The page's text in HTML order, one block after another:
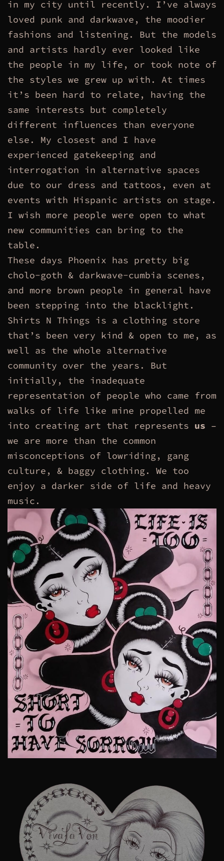
in my city until recently. I’ve always
loved punk and darkwave, the moodier
fashions and listening. But the models
and artists hardly ever looked like
the people in my life, or took note of
the styles we grew up with. At times
it’s been hard to relate, having the
same interests but completely
different influences than everyone
else. My closest and I have
experienced gatekeeping and
interrogation in alternative spaces
due to our dress and tattoos, even at
events with Hispanic artists on stage.
I wish more people were open to what
new communities can bring to the
table.
These days Phoenix has pretty big
cholo-goth & darkwave-cumbia scenes,
and more brown people in general have
been stepping into the blacklight.
Shirts N Things is a clothing store
that’s been very kind & open to me, as
well as the whole alternative
community over the years. But
initially, the inadequate
representation of people who came from
walks of life like mine propelled me
into creating art that represents us –
we are more than the common
misconceptions of lowriding, gang
culture, & baggy clothing. We too
enjoy a darker side of life and heavy
music.